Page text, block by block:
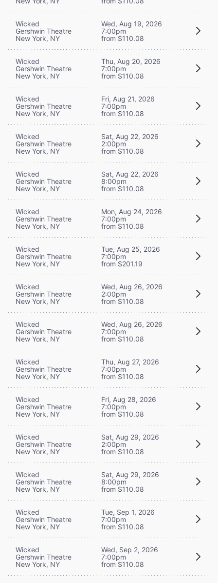
Wicked
Gershwin Theatre
New York, NY
Wed, Aug 19, 2026
7:00pm
from $110.08
Wicked
Gershwin Theatre
New York, NY
Thu, Aug 20, 2026
7:00pm
from $110.08
Wicked
Gershwin Theatre
New York, NY
Fri, Aug 21, 2026
7:00pm
from $110.08
Wicked
Gershwin Theatre
New York, NY
Sat, Aug 22, 2026
2:00pm
from $110.08
Wicked
Gershwin Theatre
New York, NY
Sat, Aug 22, 2026
8:00pm
from $110.08
Wicked
Gershwin Theatre
New York, NY
Mon, Aug 24, 2026
7:00pm
from $110.08
Wicked
Gershwin Theatre
New York, NY
Tue, Aug 25, 2026
7:00pm
from $201.19
Wicked
Gershwin Theatre
New York, NY
Wed, Aug 26, 2026
2:00pm
from $110.08
Wicked
Gershwin Theatre
New York, NY
Wed, Aug 26, 2026
7:00pm
from $110.08
Wicked
Gershwin Theatre
New York, NY
Thu, Aug 27, 2026
7:00pm
from $110.08
Wicked
Gershwin Theatre
New York, NY
Fri, Aug 28, 2026
7:00pm
from $110.08
Wicked
Gershwin Theatre
New York, NY
Sat, Aug 29, 2026
2:00pm
from $110.08
Wicked
Gershwin Theatre
New York, NY
Sat, Aug 29, 2026
8:00pm
from $110.08
Wicked
Gershwin Theatre
New York, NY
Tue, Sep 1, 2026
7:00pm
from $110.08
Wicked
Gershwin Theatre
New York, NY
Wed, Sep 2, 2026
7:00pm
from $110.08